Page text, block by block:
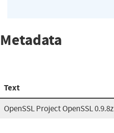
Metadata
Text
OpenSSL Project OpenSSL 0.9.8z